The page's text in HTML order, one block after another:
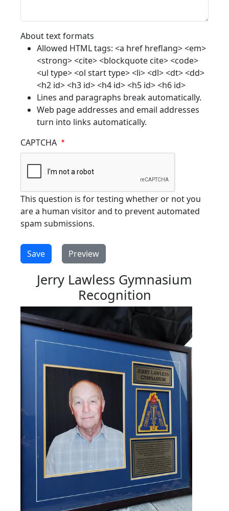
About text formats
Allowed HTML tags: <a href hreflang> <em>
<strong> <cite> <blockquote cite> <code>
<ul type> <ol start type> <li> <dl> <dt> <dd>
<h2 id> <h3 id> <h4 id> <h5 id> <h6 id>
Lines and paragraphs break automatically.
Web page addresses and email addresses
turn into links automatically.
CAPTCHA
This question is for testing whether or not you
are a human visitor and to prevent automated
spam submissions.
Jerry Lawless Gymnasium
Recognition